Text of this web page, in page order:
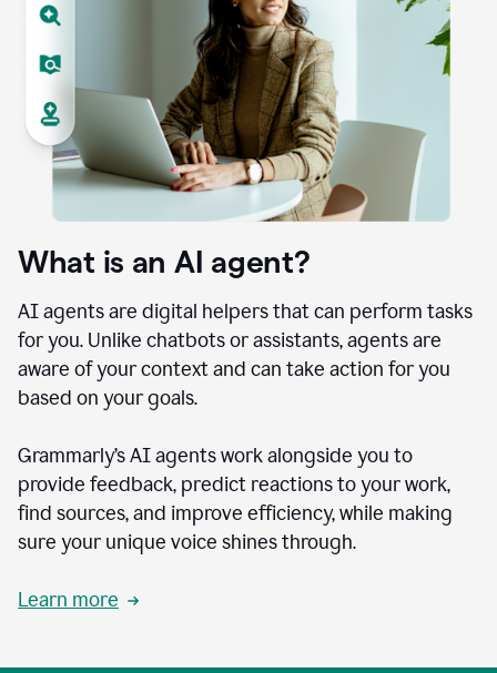
What is an AI agent?
AI agents are digital helpers that can perform tasks
for you. Unlike chatbots or assistants, agents are
aware of your context and can take action for you
based on your goals.
Grammarly’s AI agents work alongside you to
provide feedback, predict reactions to your work,
find sources, and improve efficiency, while making
sure your unique voice shines through.
Learn more